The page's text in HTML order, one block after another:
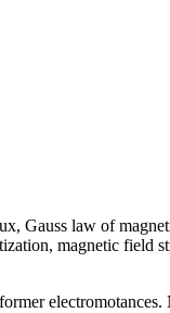
Gauss law of
magnetic field